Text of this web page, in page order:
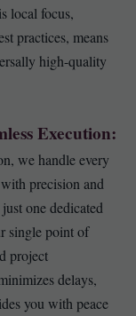
local focus,
practices, means
high-quality
Execution:
we handle every
precision and
one dedicated
single point of
project
delays,
you with peace